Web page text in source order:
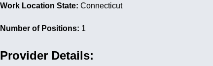
Work Location State: Connecticut
Number of Positions: 1
Provider Details: